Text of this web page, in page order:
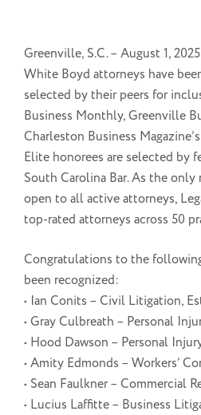
Greenville, S.C. – August 1,
White Boyd attorneys have
selected by their peers for
Business Monthly, Greenville
Charleston Business
Elite honorees are selected by
South Carolina Bar. As the only
open to all active attorneys,
top-rated attorneys across 50
Congratulations to the
been recognized:
• Ian Conits – Civil Litigation,
• Gray Culbreath – Personal
• Hood Dawson – Personal
• Amity Edmonds – Workers’
• Sean Faulkner – Commercial
• Lucius Laffitte – Business